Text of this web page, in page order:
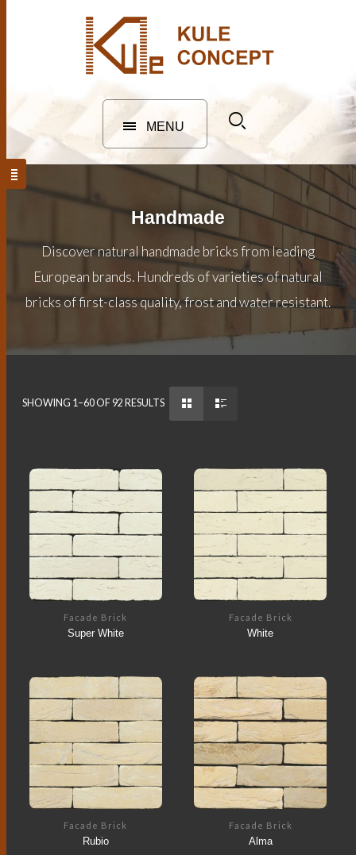
MENU
Handmade
Discover natural handmade bricks from leading
European brands. Hundreds of varieties of natural
bricks of first-class quality, frost and water resistant.
SHOWING 1–60 OF 92 RESULTS
Facade Brick
Super White
Facade Brick
White
Facade Brick
Rubio
Facade Brick
Alma